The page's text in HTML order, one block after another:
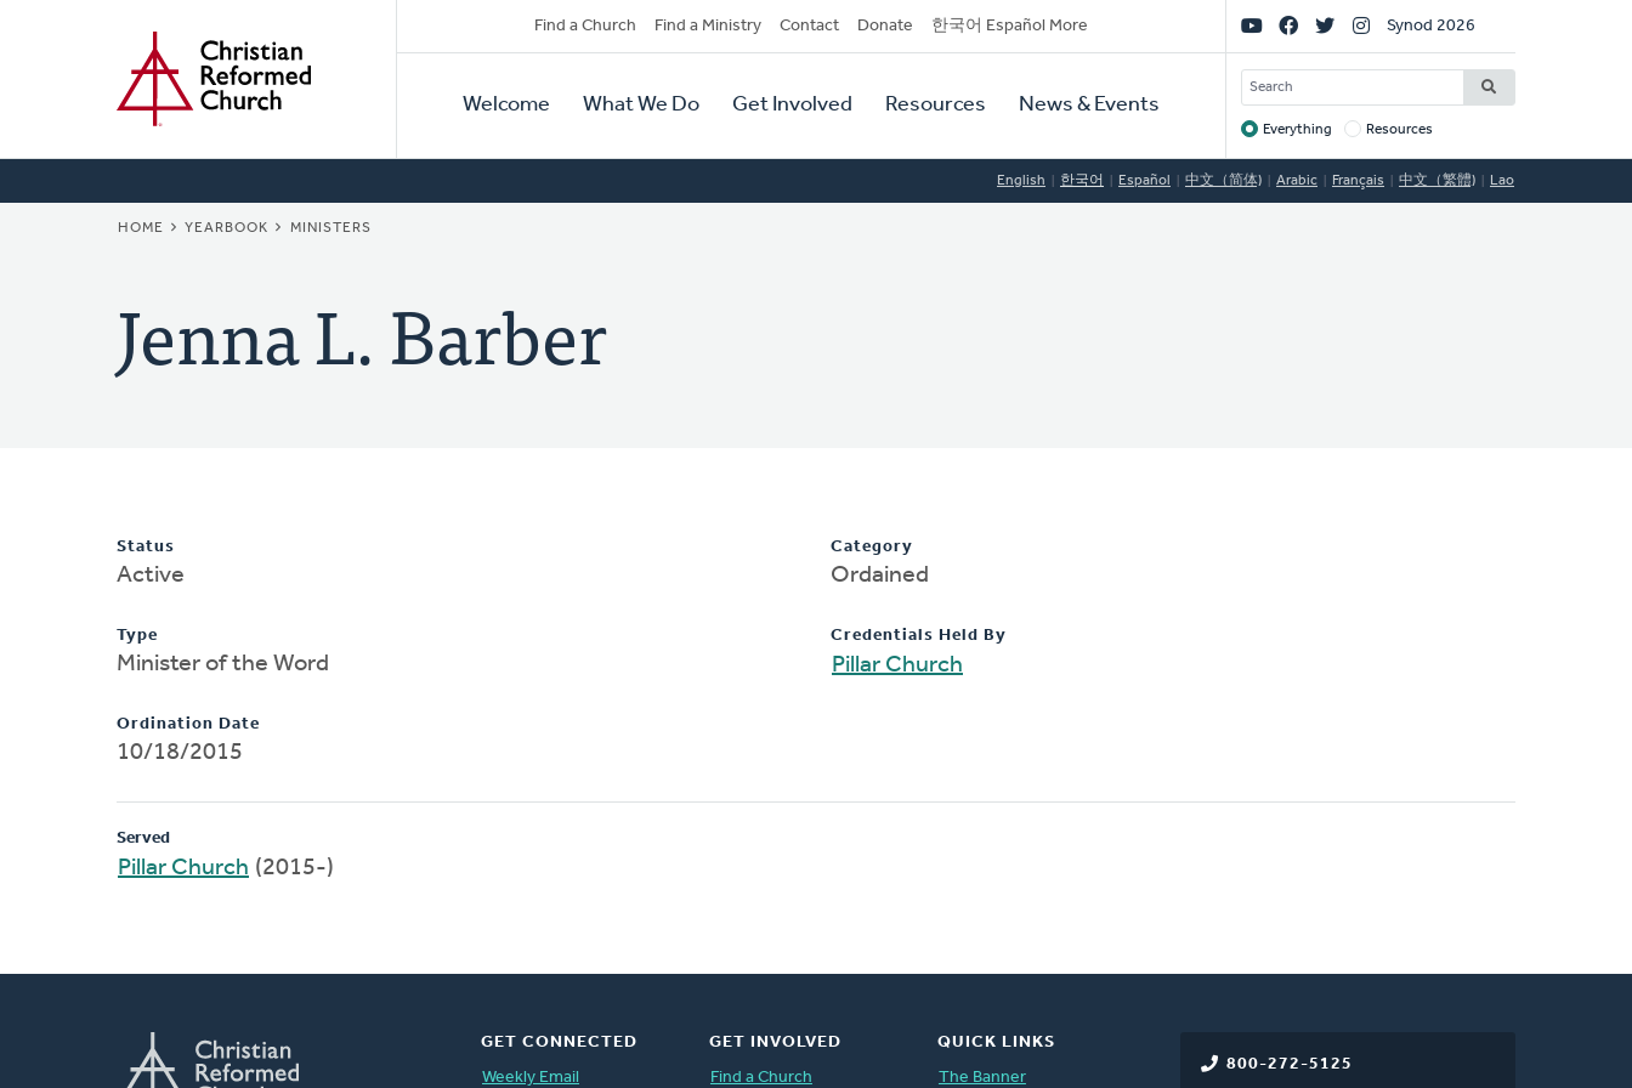
Secondary
Navigation
Find a Church Find a Ministry Contact Donate 한국어 Español More
Primary
Navigation
Welcome What We Do Get Involved Resources News & Events
Social
Links
Synod 2026
SEARCH
Target
Everything Resources
English 한국어 Español 中文（简体) Arabic Français 中文（繁體) Lao
BREADCRUMB
HOME YEARBOOK MINISTERS
Jenna L. Barber
Status
Active
Type
Minister of the Word
Ordination Date
10/18/2015
Category
Ordained
Credentials Held By
Pillar Church
Served
Pillar Church (2015-)
800-272-5125
GET CONNECTED
Weekly Email
GET INVOLVED
Find a Church
QUICK LINKS
The Banner